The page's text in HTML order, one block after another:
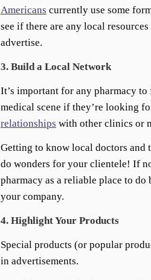
Americans currently use some
see if there are any local
advertise.
3. Build a Local Network
It’s important for any pharmacy
medical scene if they’re looking
relationships with other clinics or
Getting to know local doctors and
do wonders for your clientele! If
pharmacy as a reliable place to do
your company.
4. Highlight Your Products
Special products (or popular
in advertisements.